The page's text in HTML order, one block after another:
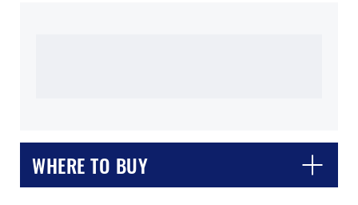
WHERE TO BUY